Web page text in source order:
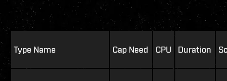
Type Name Cap Need CPU Duration